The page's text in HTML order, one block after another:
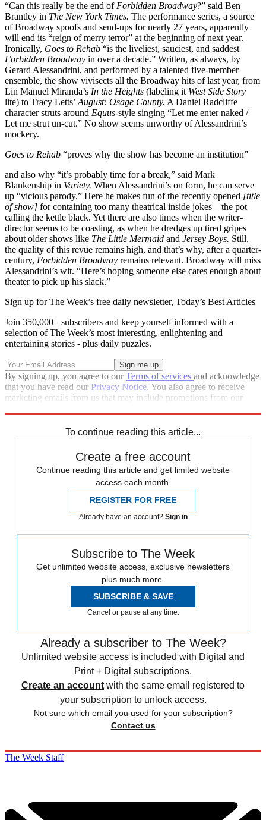
“Can this really be the end ofForbidden Broadway?” said Ben
Brantley in The New York Times. The performance series, a source
of Broadway spoofs and send-ups for nearly 27 years, apparently
will end its “reign of merry terror” at the beginning of next year.
Ironically, Goes to Rehab “is the liveliest, sauciest, and saddest
Forbidden Broadway in over a decade.” Written, as always, by
Gerard Alessandrini, and performed by a talented five-member
ensemble, the show vivisects all the Broadway hits of last year, from
Lin Manuel Miranda’s In the Heights (labeling it West Side Story
lite) to Tracy Letts’August: Osage County. A Daniel Radcliffe
character struts around Equus-style singing “Let me enter naked /
Let me strut un-cut.” No show seems unworthy of Alessandrini’s
mockery.
Goes to Rehab “proves why the show has become an institution”
and also why “it’s probably time for a break,” said Mark
Blankenship in Variety. When Alessandrini’s on form, he can serve
up “vicious parody.” Here he makes fun of the recently opened [title
of show] for containing too many theatrical inside jokes—the pot
calling the kettle black. Yet there are also times when the writer-
director seems to be coasting, as when he dredges up tired gripes
about older shows like The Little Mermaid and Jersey Boys. Still,
the quality of this revue remains high, and that’s why, after a quarter-
century, Forbidden Broadway remains relevant. Broadway will miss
Alessandrini’s wit. “Here’s hoping someone else cares enough about
theater to pick up his slack.”
Sign up for The Week’s free daily newsletter, Today’s Best Articles
Join 350,000+ subscribers and keep yourself informed with a
selection of The Week’s most interesting, enlightening and
entertaining stories - plus daily puzzles.
By signing up, you agree to ourTerms of services and acknowledge
that you have read our Privacy Notice. You also agree to receive
marketing emails from us that may include promotions from our
To continue reading this article...
Create a free account
Continue reading this article and get limited website
access each month.
REGISTER FOR FREE
Already have an account? Sign in
Subscribe to The Week
Get unlimited website access, exclusive newsletters
plus much more.
SUBSCRIBE & SAVE
Cancel or pause at any time.
Already a subscriber to The Week?
Unlimited website access is included with Digital and
Print + Digital subscriptions.
Create an account with the same email registered to
your subscription to unlock access.
Not sure which email you used for your subscription?
Contact us
The Week Staff